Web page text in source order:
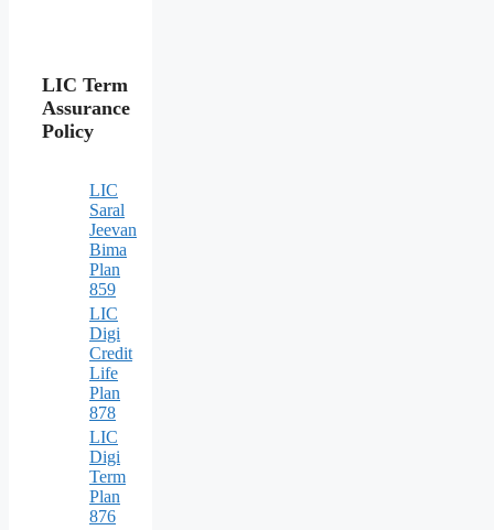
LIC Term
Assurance
Policy
LIC
Saral
Jeevan
Bima
Plan
859
LIC
Digi
Credit
Life
Plan
878
LIC
Digi
Term
Plan
876